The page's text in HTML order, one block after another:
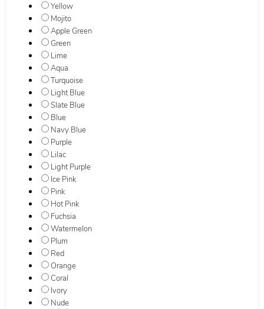
Yellow
Mojito
Apple Green
Green
Lime
Aqua
Turquoise
Light Blue
Slate Blue
Blue
Navy Blue
Purple
Lilac
Light Purple
Ice Pink
Pink
Hot Pink
Fuchsia
Watermelon
Plum
Red
Orange
Coral
Ivory
Nude